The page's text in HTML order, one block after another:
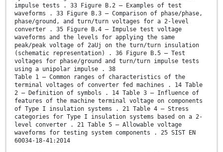
impulse tests . 33 Figure B.2 – Examples of test
waveforms . 33 Figure B.3 – Comparison of phase/phase,
phase/ground, and turn/turn voltages for a 2-level
converter . 35 Figure B.4 – Impulse test voltage
waveforms and the levels for applying the same
peak/peak voltage of 2aUj on the turn/turn insulation
(schematic representation) . 36 Figure B.5 – Test
voltages for phase/ground and turn/turn impulse tests
using a unipolar impulse . 38
Table 1 – Common ranges of characteristics of the
terminal voltages of converter fed machines . 14 Table
2 – Definition of symbols . 14 Table 3 – Influence of
features of the machine terminal voltage on components
of Type I insulation systems . 21 Table 4 – Stress
categories for Type I insulation systems based on a 2-
level converter . 21 Table 5 – Allowable voltage
waveforms for testing system components . 25 SIST EN
60034-18-41:2014